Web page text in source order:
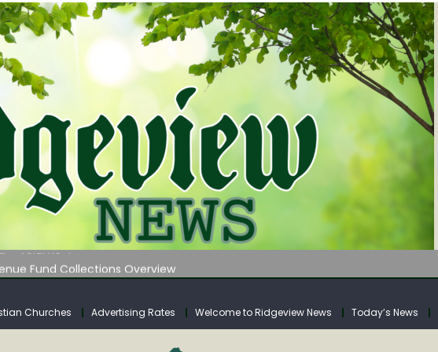
Fund Collections Overview
Meeting Agenda for Monday
Klipstine Road
Churches Advertising Rates Welcome to Ridgeview News Today’s News